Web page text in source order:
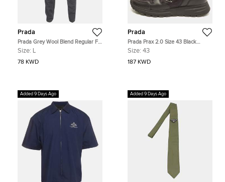
Prada
Prada Grey Wool Blend Regular Fit
Pants L
Size: L
78 KWD
Prada
Prada Prax 2.0 Size 43 Black
Leather and Nylon Lace Up
Size: 43
187 KWD
Added 9 Days Ago Added 9 Days Ago